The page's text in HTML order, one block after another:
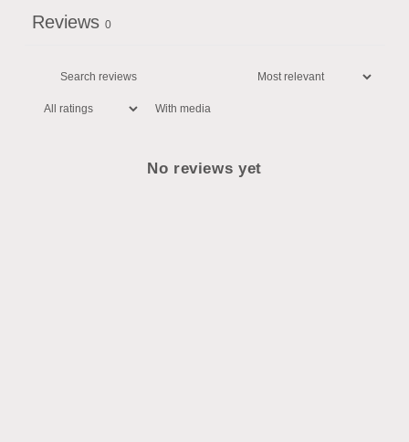
Reviews 0
With media
No reviews yet